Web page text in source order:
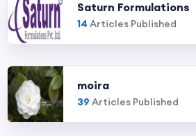
Saturn Formulations
14 Articles Published
moira
39 Articles Published